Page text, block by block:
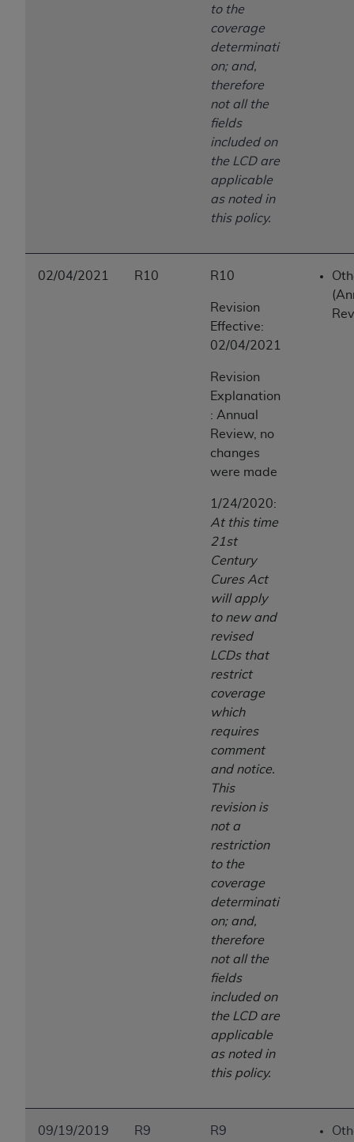
to the
coverage
determinati
on; and,
therefore
not all the
fields
included on
the LCD are
applicable
as noted in
this policy.
02/04/2021 R10 R10
Revision
Effective:
02/04/2021
Revision
Explanation
: Annual
Review, no
changes
were made
1/24/2020:
At this time
21st
Century
Cures Act
will apply
to new and
revised
LCDs that
restrict
coverage
which
requires
comment
and notice.
This
revision is
not a
restriction
to the
coverage
determinati
on; and,
therefore
not all the
fields
included on
the LCD are
applicable
as noted in
this policy.
09/19/2019 R9 R9